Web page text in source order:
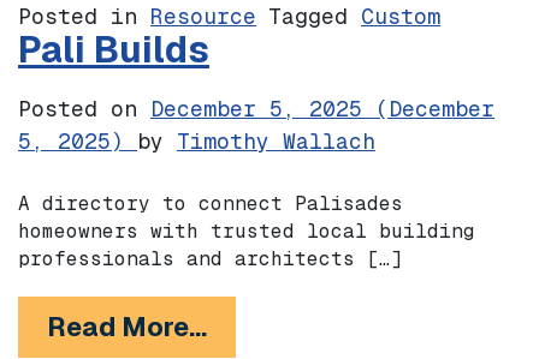
Posted in Resource Tagged Custom
Pali Builds
Posted on December 5, 2025 (December
5, 2025) by Timothy Wallach
A directory to connect Palisades
homeowners with trusted local building
professionals and architects […]
Read More…from Pali Builds